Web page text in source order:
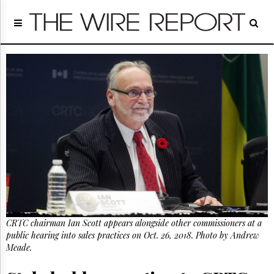
Home
Regulatory
UPDATES
Advertising
CRTC chairman Ian Scott appears alongside other commissioners at a
public hearing into sales practices on Oct. 26, 2018. Photo by Andrew
Meade.